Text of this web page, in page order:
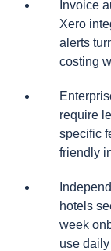
Invoice
Xero
alerts
costing
require
specific
friendly
hotels
week
use